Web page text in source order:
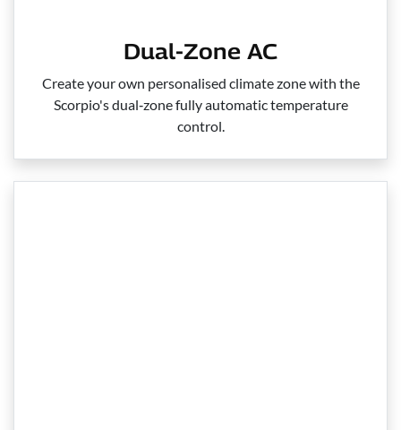
Dual-Zone AC
Create your own personalised climate zone with the
Scorpio's dual‑zone fully automatic temperature
control.